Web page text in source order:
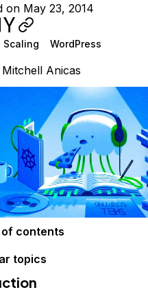
on May 23, 2014
Scaling WordPress
Mitchell Anicas
Table of contents
topics